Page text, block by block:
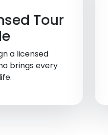
Tour
a licensed
brings every